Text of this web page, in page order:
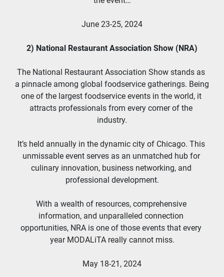
June 23-25, 2024
2) National Restaurant Association Show (NRA)
The National Restaurant Association Show stands as
a pinnacle among global foodservice gatherings. Being
one of the largest foodservice events in the world, it
attracts professionals from every corner of the
industry.
It’s held annually in the dynamic city of Chicago. This
unmissable event serves as an unmatched hub for
culinary innovation, business networking, and
professional development.
With a wealth of resources, comprehensive
information, and unparalleled connection
opportunities, NRA is one of those events that every
year MODALiTA really cannot miss.
May 18-21, 2024